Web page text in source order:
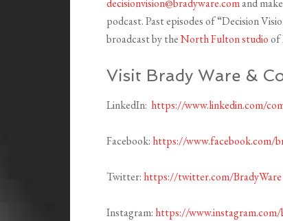
decisionvision@bradyware.comand
podcast. Past episodes of “Decision
broadcast by theNorth Fulton studioof
Visit Brady Ware &
LinkedIn: https://www.linkedin.com/
Facebook: https://www.facebook.com/
Twitter: https://twitter.com/BradyWare
Instagram: https://